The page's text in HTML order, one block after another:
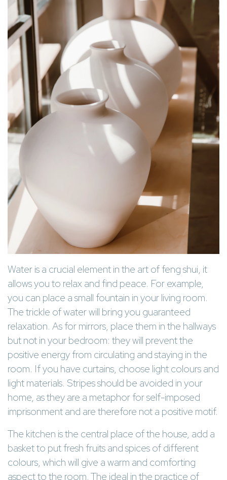
Water is a crucial element in the art of feng shui, it
allows you to relax and find peace. For example,
you can place a small fountain in your living room.
The trickle of water will bring you guaranteed
relaxation. As for mirrors, place them in the hallways
but not in your bedroom: they will prevent the
positive energy from circulating and staying in the
room. If you have curtains, choose light colours and
light materials. Stripes should be avoided in your
home, as they are a metaphor for self-imposed
imprisonment and are therefore not a positive motif.
The kitchen is the central place of the house, add a
basket to put fresh fruits and spices of different
colours, which will give a warm and comforting
aspect to the room. The ideal in the practice of